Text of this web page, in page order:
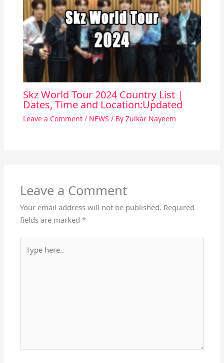
Skz World Tour 2024 Country List |
Dates, Time and Location:Updated
Leave a Comment / NEWS / By Zulkar Nayeem
Leave a Comment
Your email address will not be published. Required
fields are marked*
here..